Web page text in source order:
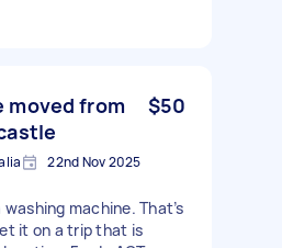
moved from
$50
22nd Nov 2025
machine. That’s
it on a trip that is